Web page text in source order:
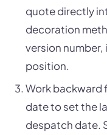
quote directly
decoration
version
position.
Work backward
date to set the
despatch date.